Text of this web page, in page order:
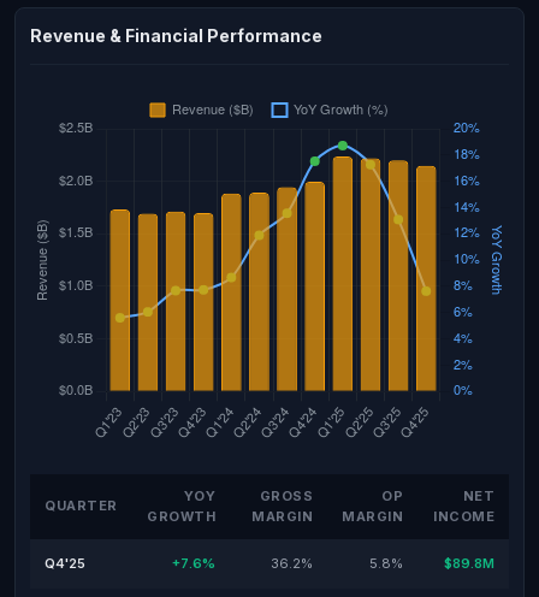
Revenue & Financial Performance
QUARTER
YOY
GROWTH
GROSS
MARGIN
OP
MARGIN
NET
INCOME
Q4'25 +7.6% 36.2% 5.8% $89.8M